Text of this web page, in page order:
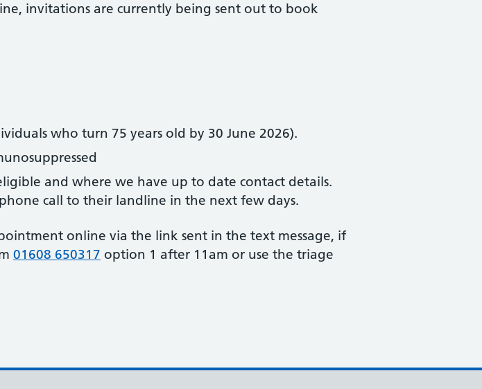
invitations are currently being sent out to book
who turn 75 years old by 30 June 2026).
and where we have up to date contact details.
call to their landline in the next few days.
online via the link sent in the text message, if
01608 650317 option 1 after 11am or use the triage